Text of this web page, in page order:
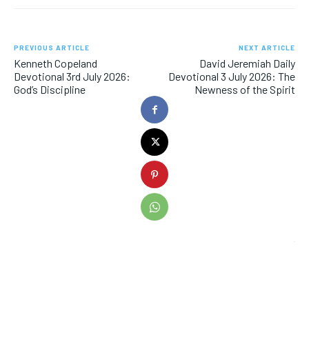
PREVIOUS ARTICLE
Kenneth Copeland
Devotional 3rd July 2026:
God’s Discipline
NEXT ARTICLE
David Jeremiah Daily
Devotional 3 July 2026: The
Newness of the Spirit